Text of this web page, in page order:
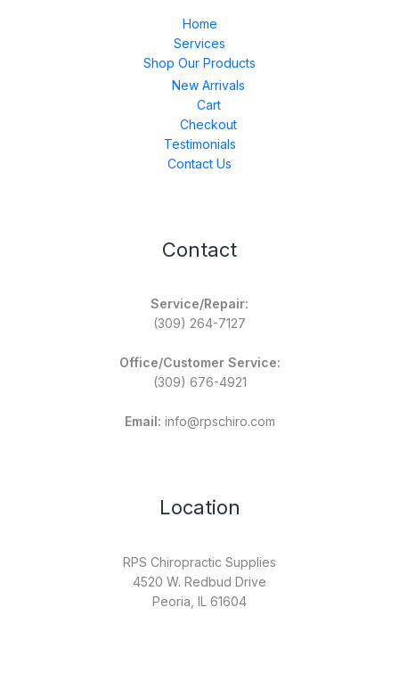
Home
Services
Shop Our Products
New Arrivals
Cart
Checkout
Testimonials
Contact Us
Contact
Service/Repair:
(309) 264-7127
Office/Customer Service:
(309) 676-4921
Email: info@rpschiro.com
Location
RPS Chiropractic Supplies
4520 W. Redbud Drive
Peoria, IL 61604